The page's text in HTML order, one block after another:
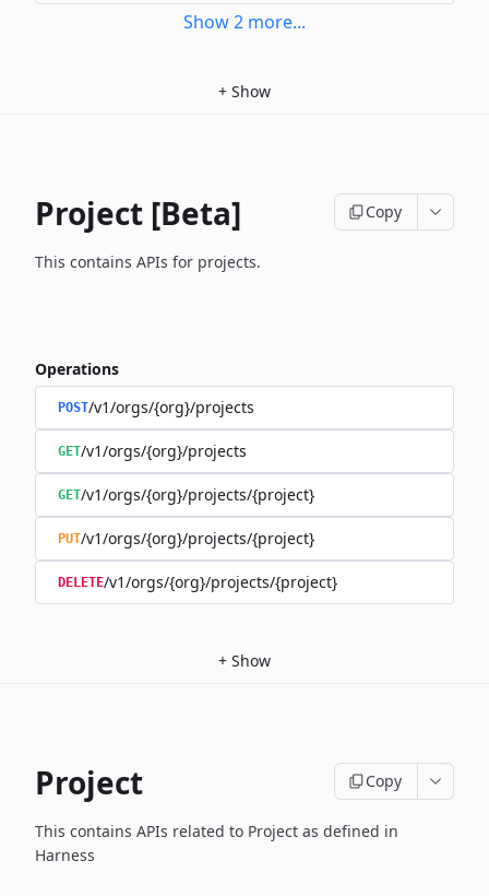
Show2 more...
+ Show
Project [Beta] Copy
This contains APIs for projects.
Operations
POST/v1/orgs/{org}/projects
GET/v1/orgs/{org}/projects
GET/v1/orgs/{org}/projects/{project}
PUT/v1/orgs/{org}/projects/{project}
DELETE/v1/orgs/{org}/projects/{project}
+ Show
Project Copy
This contains APIs related to Project as defined in
Harness